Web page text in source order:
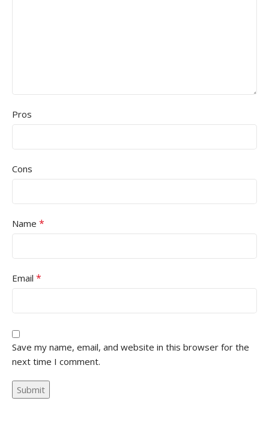
Pros
Cons
Name *
Email *
Save my name, email, and website in this browser for the
next time I comment.